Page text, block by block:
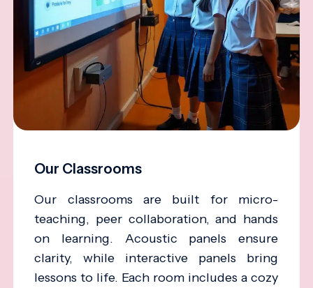
Our Classrooms
Our classrooms are built for micro-
teaching, peer collaboration, and hands
on learning. Acoustic panels ensure
clarity, while interactive panels bring
lessons to life. Each room includes a cozy